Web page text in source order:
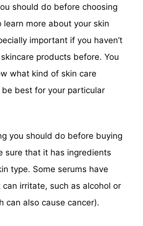
should do before choosing
learn more about your skin
important if you haven’t
products before. You
what kind of skin care
best for your particular
you should do before buying
sure that it has ingredients
type. Some serums have
irritate, such as alcohol or
can also cause cancer).